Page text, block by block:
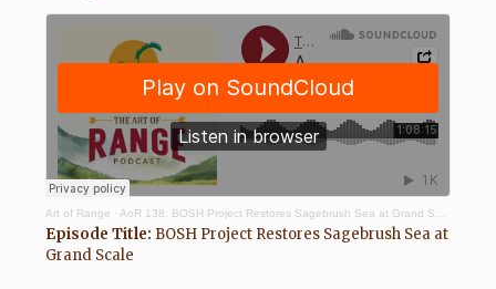
Art of Range · AoR 138: BOSH Project Restores Sagebrush Sea at Grand Scale – Maestas, White, & Stuebner
Episode Title: BOSH Project Restores Sagebrush Sea at
Grand Scale